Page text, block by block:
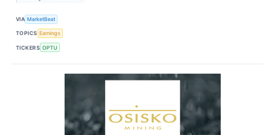
VIA MarketBeat
TOPICS Earnings
TICKERS OPTU